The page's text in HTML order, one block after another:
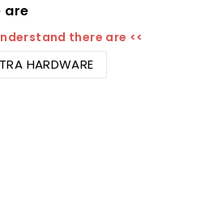
are
there are <<
HARDWARE